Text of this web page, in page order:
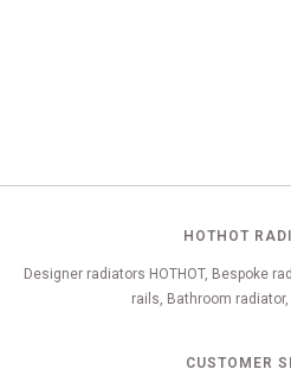
HOTHOT
Designer radiators HOTHOT, Bespoke
rails, Bathroom
CUSTOMER